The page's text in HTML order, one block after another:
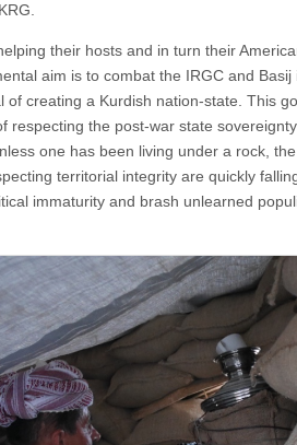
their hosts and in turn their
aim is to combat the IRGC and
of creating a Kurdish nation-state. This
respecting the post-war state
one has been living under a rock,
territorial integrity are quickly
immaturity and brash unlearned